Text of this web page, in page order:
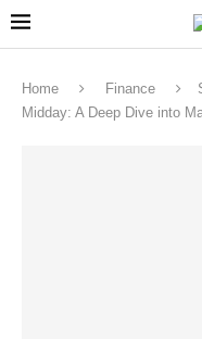
Home Finance
Midday: A Deep Dive into